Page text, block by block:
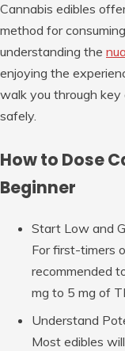
Cannabis edibles
method for
understanding the
enjoying the
walk you through
safely.
How to Dose
Beginner
Start Low and
For first-timers
recommended
mg to 5 mg of
Understand
Most edibles